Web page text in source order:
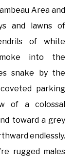
Area and
and lawns of
of white
into the
snake by the
parking
of a colossal
toward a grey
endlessly.
rugged males